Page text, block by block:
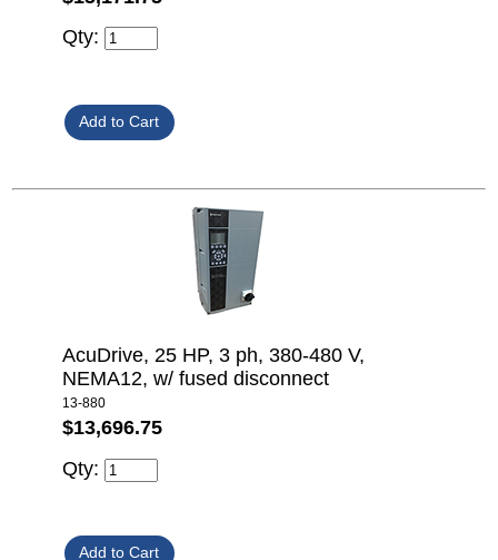
Qty:
AcuDrive, 25 HP, 3 ph, 380-480 V,
NEMA12, w/ fused disconnect
13-880
$13,696.75
Qty: